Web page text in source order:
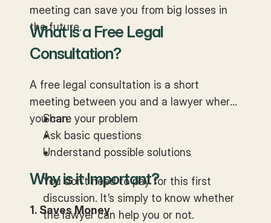
meeting can save you from big losses in
the future.
What is a Free Legal
Consultation?
A free legal consultation is a short
meeting between you and a lawyer where
you can:
Share your problem
Ask basic questions
Understand possible solutions
You don’t need to pay for this first
discussion. It’s simply to know whether
the lawyer can help you or not.
Why is it Important?
1. Saves Money